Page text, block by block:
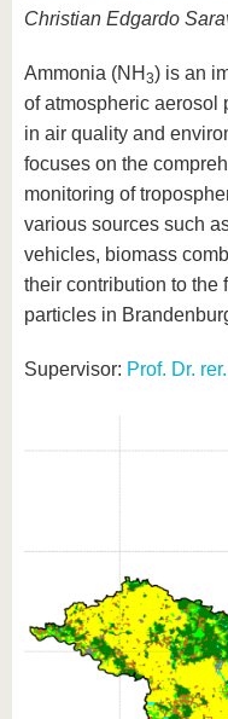
Christian Edgardo
Ammonia (NH 3) is an
of atmospheric aerosol
in air quality and
focuses on the
monitoring of
various sources such
vehicles, biomass
their contribution to the
particles in
Supervisor: Prof. Dr.